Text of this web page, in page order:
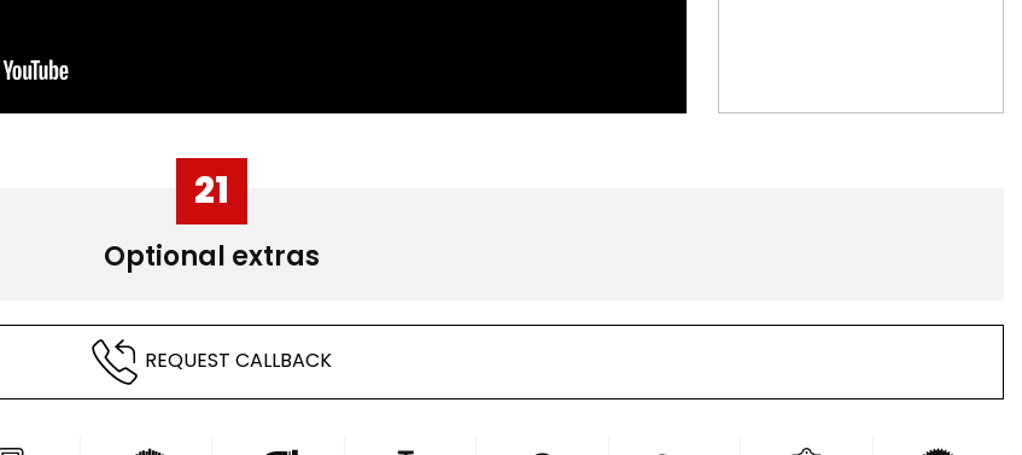
21
Optional extras
REQUEST CALLBACK